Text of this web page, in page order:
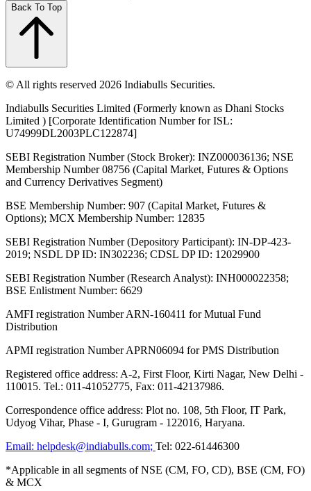
Back To Top
© All rights reserved 2026 Indiabulls Securities.
Indiabulls Securities Limited (Formerly known as Dhani Stocks
Limited ) [Corporate Identification Number for ISL:
U74999DL2003PLC122874]
SEBI Registration Number (Stock Broker): INZ000036136; NSE
Membership Number 08756 (Capital Market, Futures & Options
and Currency Derivatives Segment)
BSE Membership Number: 907 (Capital Market, Futures &
Options); MCX Membership Number: 12835
SEBI Registration Number (Depository Participant): IN-DP-423-
2019; NSDL DP ID: IN302236; CDSL DP ID: 12029900
SEBI Registration Number (Research Analyst): INH000022358;
BSE Enlistment Number: 6629
AMFI registration Number ARN-160411 for Mutual Fund
Distribution
APMI registration Number APRN06094 for PMS Distribution
Registered office address: A-2, First Floor, Kirti Nagar, New Delhi -
110015. Tel.: 011-41052775, Fax: 011-42137986.
Correspondence office address: Plot no. 108, 5th Floor, IT Park,
Udyog Vihar, Phase - I, Gurugram - 122016, Haryana.
Email: helpdesk@indiabulls.com; Tel: 022-61446300
*Applicable in all segments of NSE (CM, FO, CD), BSE (CM, FO)
& MCX